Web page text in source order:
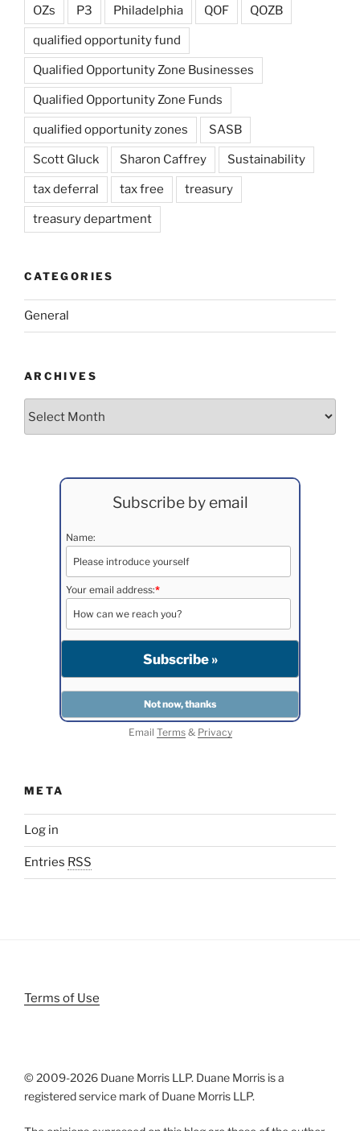
OZs P3 Philadelphia QOF QOZB
qualified opportunity fund
Qualified Opportunity Zone Businesses
Qualified Opportunity Zone Funds
qualified opportunity zones SASB
Scott Gluck Sharon Caffrey Sustainability
tax deferral tax free treasury
treasury department
CATEGORIES
General
ARCHIVES
Subscribe by email
Name:
Your email address:*
Email Terms& Privacy
META
Log in
Entries RSS
Terms of Use
© 2009-2026 Duane Morris LLP. Duane Morris is a
registered service mark of Duane Morris LLP.